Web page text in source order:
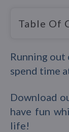
Table Of
Running
spend time
Download
have fun
life!